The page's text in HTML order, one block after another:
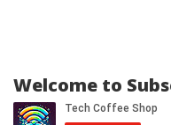
Welcome to